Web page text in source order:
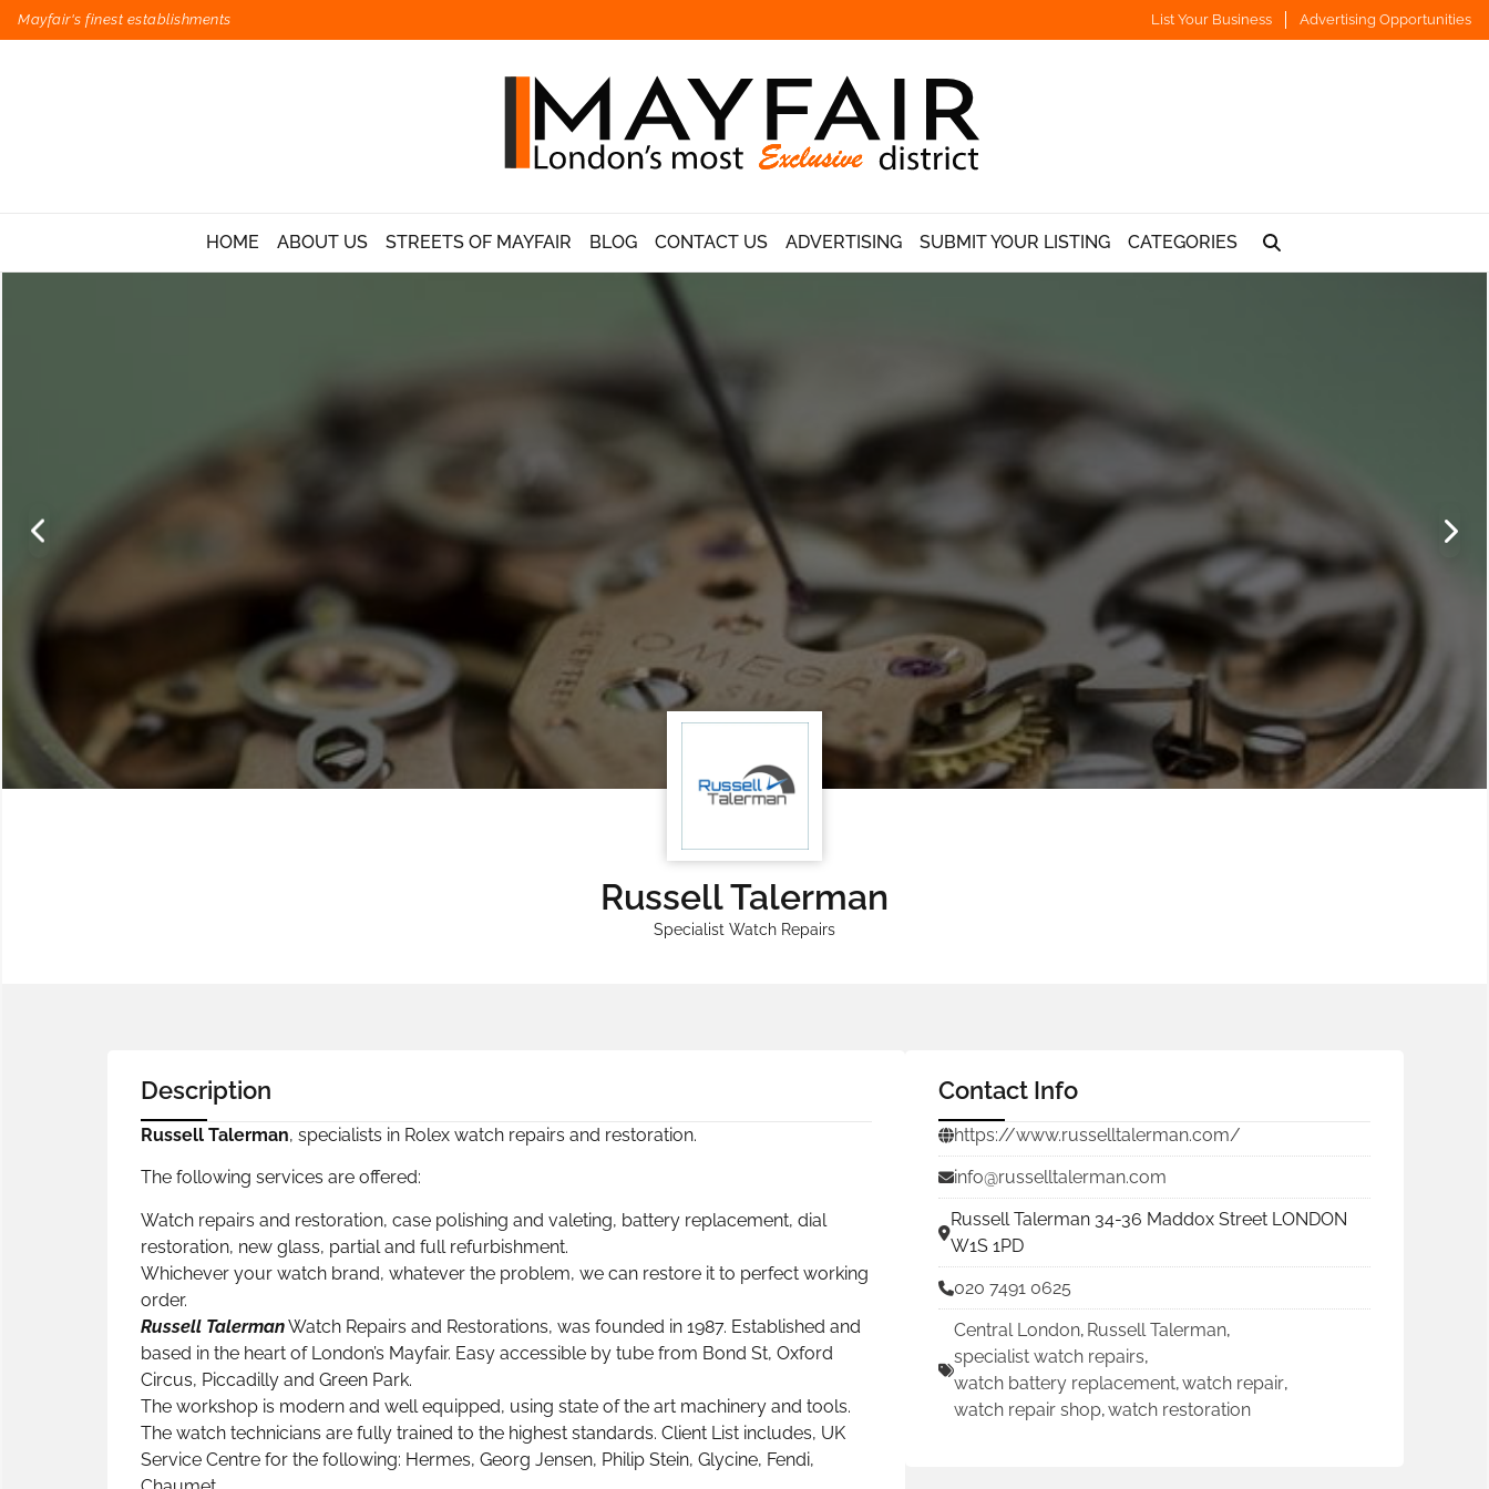
Mayfair's finest establishments List Your Business Advertising Opportunities
HOME ABOUT US STREETS OF MAYFAIR BLOG CONTACT US ADVERTISING SUBMIT YOUR LISTING CATEGORIES
Russell Talerman
Specialist Watch Repairs
Description
Russell Talerman, specialists in Rolex watch repairs and restoration.
The following services are offered:
Watch repairs and restoration, case polishing and valeting, battery replacement, dial
restoration, new glass, partial and full refurbishment.
Whichever your watch brand, whatever the problem, we can restore it to perfect working
order.
Russell TalermanWatch Repairs and Restorations, was founded in 1987. Established and
based in the heart of London’s Mayfair. Easy accessible by tube from Bond St, Oxford
Circus, Piccadilly and Green Park.
The workshop is modern and well equipped, using state of the art machinery and tools.
The watch technicians are fully trained to the highest standards. Client List includes, UK
Service Centre for the following: Hermes, Georg Jensen, Philip Stein, Glycine, Fendi,
Contact Info
https://www.russelltalerman.com/
info@russelltalerman.com
Russell Talerman 34-36 Maddox Street LONDON
W1S 1PD
020 7491 0625
Central London, Russell Talerman,
specialist watch repairs,
watch battery replacement,watch repair,
watch repair shop,watch restoration